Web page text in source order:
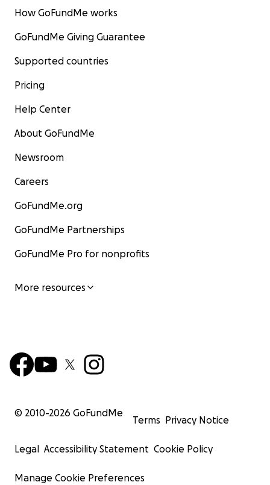
How GoFundMe works
GoFundMe Giving Guarantee
Supported countries
Pricing
Help Center
About GoFundMe
Newsroom
Careers
GoFundMe.org
GoFundMe Partnerships
GoFundMe Pro for nonprofits
More resources
© 2010-2026 GoFundMe
Terms Privacy Notice
Legal Accessibility Statement Cookie Policy
Manage Cookie Preferences